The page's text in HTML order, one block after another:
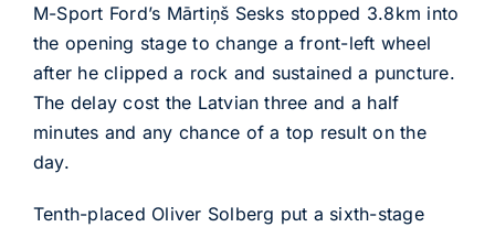
M-Sport Ford’s Mārtiņš Sesks stopped 3.8km into
the opening stage to change a front-left wheel
after he clipped a rock and sustained a puncture.
The delay cost the Latvian three and a half
minutes and any chance of a top result on the
day.
Tenth-placed Oliver Solberg put a sixth-stage